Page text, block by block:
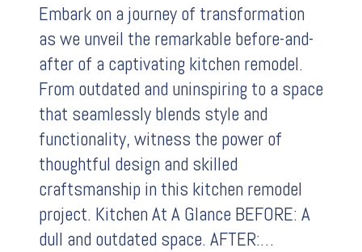
Embark on a journey of transformation
as we unveil the remarkable before-and-
after of a captivating kitchen remodel.
From outdated and uninspiring to a space
that seamlessly blends style and
functionality, witness the power of
thoughtful design and skilled
craftsmanship in this kitchen remodel
project. Kitchen At A Glance BEFORE: A
dull and outdated space. AFTER:…